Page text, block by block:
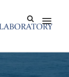
Main